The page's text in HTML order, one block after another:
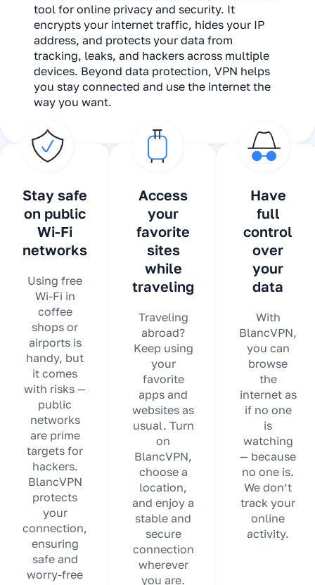
tool for online privacy and security. It
encrypts your internet traffic, hides your IP
address, and protects your data from
tracking, leaks, and hackers across multiple
devices. Beyond data protection, VPN helps
you stay connected and use the internet the
way you want.
Stay safe
on public
Wi-Fi
networks
Using free
Wi-Fi in
coffee
shops or
airports is
handy, but
it comes
with risks —
public
networks
are prime
targets for
hackers.
BlancVPN
protects
your
connection,
ensuring
safe and
worry-free
Access
your
favorite
sites
while
traveling
Traveling
abroad?
Keep using
your
favorite
apps and
websites as
usual. Turn
on
BlancVPN,
choose a
location,
and enjoy a
stable and
secure
connection
wherever
you are.
Have
full
control
over
your
data
With
BlancVPN,
you can
browse
the
internet as
if no one
is
watching
— because
no one is.
We don’t
track your
online
activity.